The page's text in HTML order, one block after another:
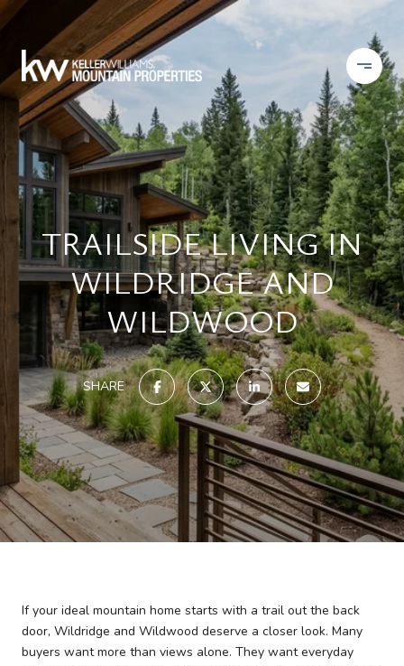
TRAILSIDE LIVING IN
WILDRIDGE AND
WILDWOOD
SHARE
If your ideal mountain home starts with a trail out the back
door, Wildridge and Wildwood deserve a closer look. Many
buyers want more than views alone. They want everyday